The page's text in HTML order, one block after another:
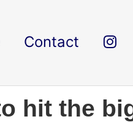
Contact
hit the